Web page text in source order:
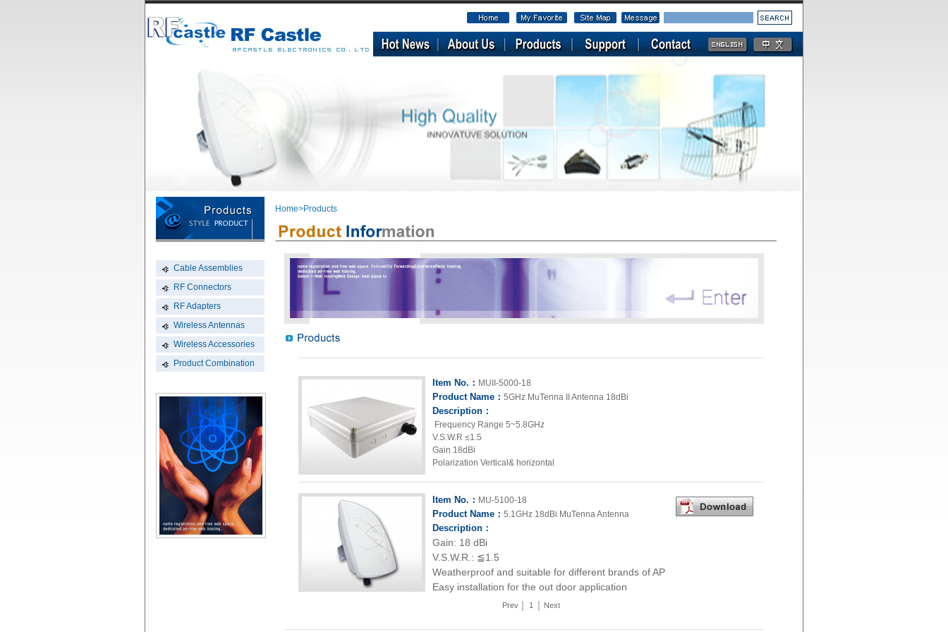
Cable Assemblies
RF Connectors
RF Adapters
Wireless Antennas
Wireless Accessories
Product Combination
Home>Products
Item No.： MUII-5000-18
Product Name： 5GHz MuTenna II Antenna 18dBi
Description：
Frequency Range 5~5.8GHz
V.S.W.R ≤1.5
Gain 18dBi
Polarization Vertical& horizontal
Item No.： MU-5100-18
Product Name： 5.1GHz 18dBi MuTenna Antenna
Description：
Gain: 18 dBi
V.S.W.R.: ≦1.5
Weatherproof and suitable for different brands of AP
Easy installation for the out door application
Prev 1 Next